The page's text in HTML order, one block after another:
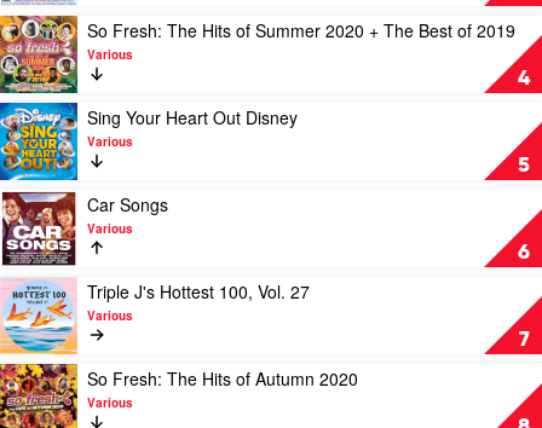
The
Hits
Of
Winter
2020
by
Various
4
Play
video
So
Fresh:
The
Hits
of
Summer
2020
+
The
Best
of
2019
by
Various
So Fresh: The Hits of Summer 2020 + The Best of 2019
Various
5
Play
video
Sing
Your
Heart
Out
Disney
by
Various
Sing Your Heart Out Disney
Various
6
Play
video
Car
Songs
by
Various
Car Songs
Various
7
Play
video
Triple
J's
Hottest
100,
Vol.
Triple J's Hottest 100, Vol. 27
Various
Play
video
So
So Fresh: The Hits of Autumn 2020
Various